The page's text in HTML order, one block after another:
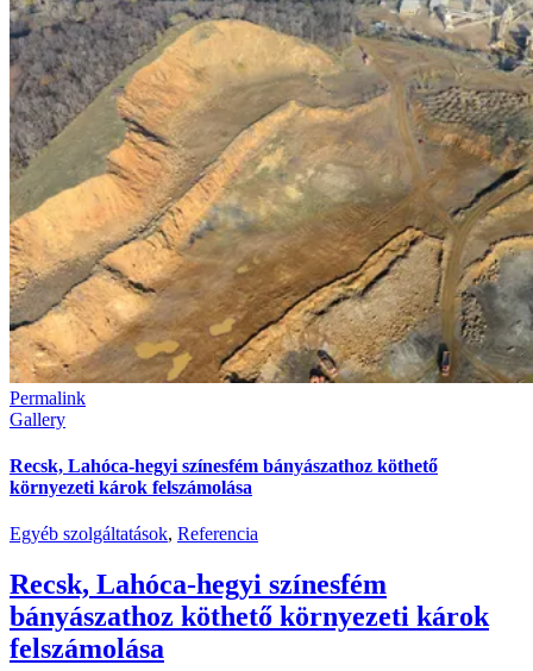
Permalink
Gallery
Recsk, Lahóca-hegyi színesfém bányászathoz köthető
környezeti károk felszámolása
Egyéb szolgáltatások, Referencia
Recsk, Lahóca-hegyi színesfém
bányászathoz köthető környezeti károk
felszámolása